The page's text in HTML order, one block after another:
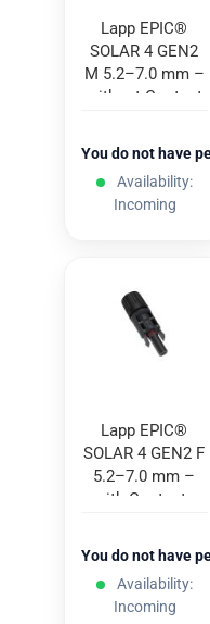
Lapp EPIC®
SOLAR 4 GEN2
M 5.2–7.0 mm –
without Contact
You do not have
Availability:
Incoming
Lapp EPIC®
SOLAR 4 GEN2 F
5.2–7.0 mm –
with Contacts
You do not have
Availability:
Incoming